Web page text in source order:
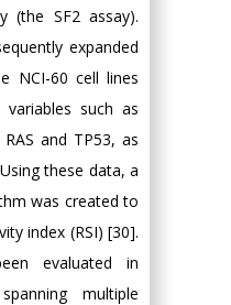
(the SF2 assay).
expanded
NCI-60 cell lines
variables such as
and TP53, as
these data, a
was created to
index (RSI) [30].
evaluated in
multiple